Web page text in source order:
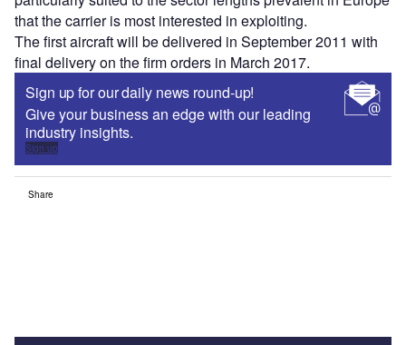
that the carrier is most interested in exploiting.
The first aircraft will be delivered in September 2011 with
final delivery on the firm orders in March 2017.
Sign up for our daily news round-up!
Give your business an edge with our leading
industry insights.
Sign up
Share